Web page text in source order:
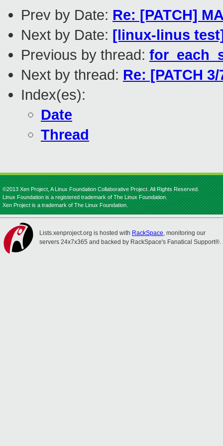
Prev by Date: Re: [PATCH]
Next by Date: [linux-linus
Previous by thread:
Next by thread: Re: [PATCH
Index(es):
Date
Thread
©2013 Xen Project, A Linux Foundation Collaborative Project. All Rights Reserved.
Linux Foundation is a registered trademark of The Linux Foundation.
Xen Project is a trademark of The Linux Foundation.
Lists.xenproject.org is hosted with RackSpace, monitoring our
servers 24x7x365 and backed by RackSpace's Fanatical Support®.